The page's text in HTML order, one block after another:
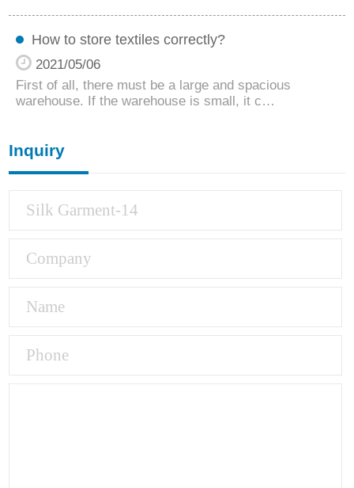
How to store textiles correctly?
2021/05/06
First of all, there must be a large and spacious
warehouse. If the warehouse is small, it c…
Inquiry